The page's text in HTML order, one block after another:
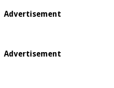
Advertisement
Advertisement